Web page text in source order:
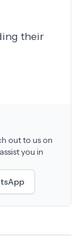
their
out to us on
you in